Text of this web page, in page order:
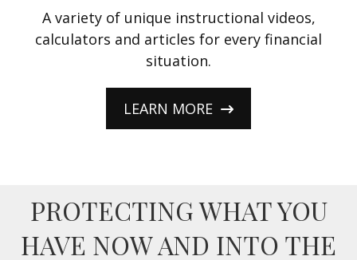
A variety of unique instructional videos,
calculators and articles for every financial
situation.
LEARN MORE
PROTECTING WHAT YOU
HAVE NOW AND INTO THE